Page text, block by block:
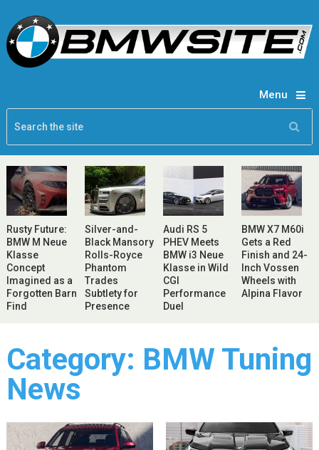
Menu
Rusty Future:
BMW M Neue
Klasse
Concept
Imagined as a
Forgotten Barn
Find
Silver-and-
Black Mansory
Rolls-Royce
Phantom
Trades
Subtlety for
Presence
Audi RS 5
PHEV Meets
BMW i3 Neue
Klasse in Wild
CGI
Performance
Duel
BMW X7 M60i
Gets a Red
Finish and 24-
Inch Vossen
Wheels with
Alpina Flavor
Category: BMW Tuning
News